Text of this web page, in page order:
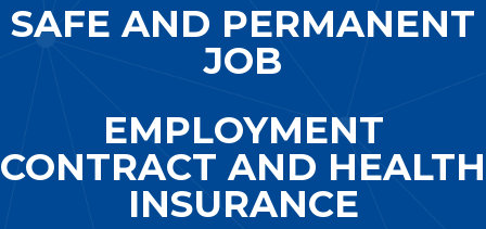
SAFE AND PERMANENT
JOB
EMPLOYMENT
CONTRACT AND HEALTH
INSURANCE